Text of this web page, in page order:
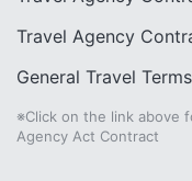
Travel Agency
General Travel
※Click on the link above
Agency Act Contract